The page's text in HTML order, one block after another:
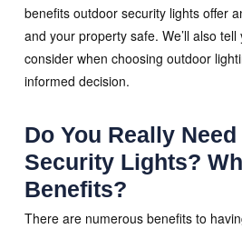
benefits outdoor security lights offer
and your property safe. We’ll also
consider when choosing outdoor
informed decision.
Do You Really
Security Lights?
Benefits?
There are numerous benefits to